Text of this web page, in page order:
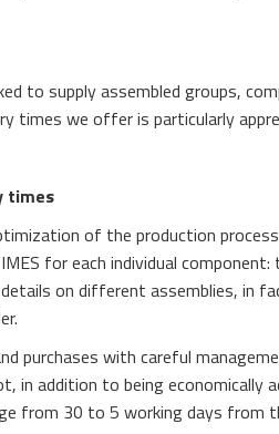
to supply assembled groups,
times we offer is particularly
times
of the production
for each individual
on different assemblies, in
purchases with careful
in addition to being economically
from 30 to 5 working days from